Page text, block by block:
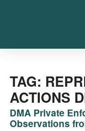
TAG:
ACTIONS
DMA Private
Observations